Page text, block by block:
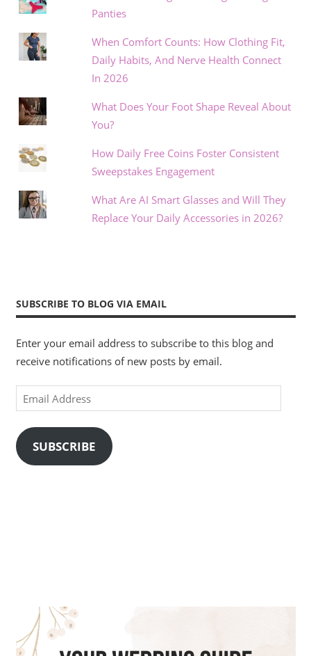
Panties
When Comfort Counts: How Clothing Fit,
Daily Habits, And Nerve Health Connect
In 2026
What Does Your Foot Shape Reveal About
You?
How Daily Free Coins Foster Consistent
Sweepstakes Engagement
What Are AI Smart Glasses and Will They
Replace Your Daily Accessories in 2026?
SUBSCRIBE TO BLOG VIA EMAIL
Enter your email address to subscribe to this blog and
receive notifications of new posts by email.
Email
Address
SUBSCRIBE